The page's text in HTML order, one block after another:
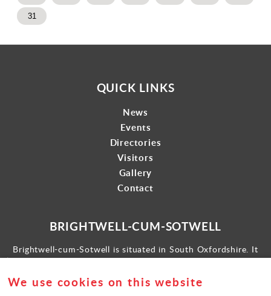
QUICK LINKS
News
Events
Directories
Visitors
Gallery
Contact
BRIGHTWELL-CUM-SOTWELL
Brightwell-cum-Sotwell is situated in South Oxfordshire. It
lies between Didcot to the west and the historic market town
We use cookies on this website